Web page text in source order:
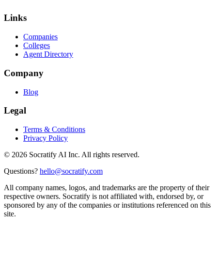
Links
Companies
Colleges
Agent Directory
Company
Blog
Legal
Terms & Conditions
Privacy Policy
© 2026 Socratify AI Inc. All rights reserved.
Questions? hello@socratify.com
All company names, logos, and trademarks are the property of their
respective owners. Socratify is not affiliated with, endorsed by, or
sponsored by any of the companies or institutions referenced on this
site.